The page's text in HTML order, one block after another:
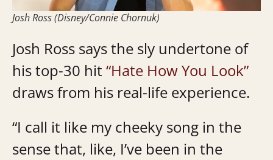
Josh Ross (Disney/Connie Chornuk)
Josh Ross says the sly undertone of
his top-30 hit “Hate How You Look”
draws from his real-life experience.
“I call it like my cheeky song in the
sense that, like, I’ve been in the